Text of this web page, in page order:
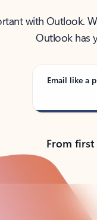
with Outlook.
Outlook has
Email like a
From